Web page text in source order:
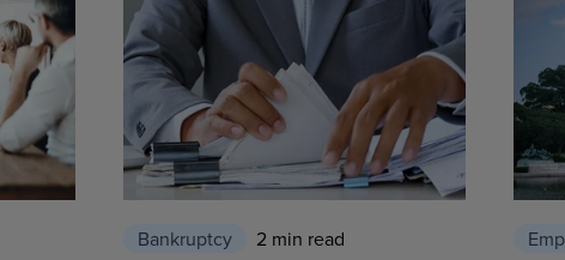
Bankruptcy 2 min read